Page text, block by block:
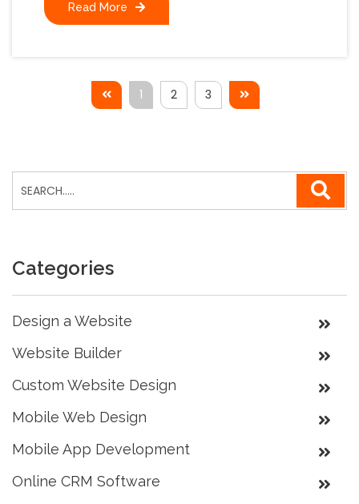
Read More
1 2 3
Categories
Design a Website
Website Builder
Custom Website Design
Mobile Web Design
Mobile App Development
Online CRM Software